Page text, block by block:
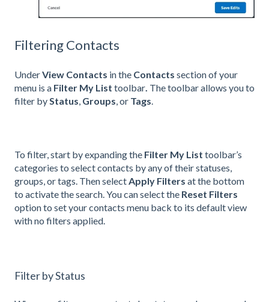
Filtering Contacts
UnderView Contacts in the Contacts section of your
menu is a Filter My List toolbar. The toolbar allows you to
filter byStatus, Groups, or Tags.
To filter, start by expanding the Filter My List toolbar’s
categories to select contacts by any of their statuses,
groups, or tags. Then select Apply Filters at the bottom
to activate the search. You can select the Reset Filters
option to set your contacts menu back to its default view
with no filters applied.
Filter by Status